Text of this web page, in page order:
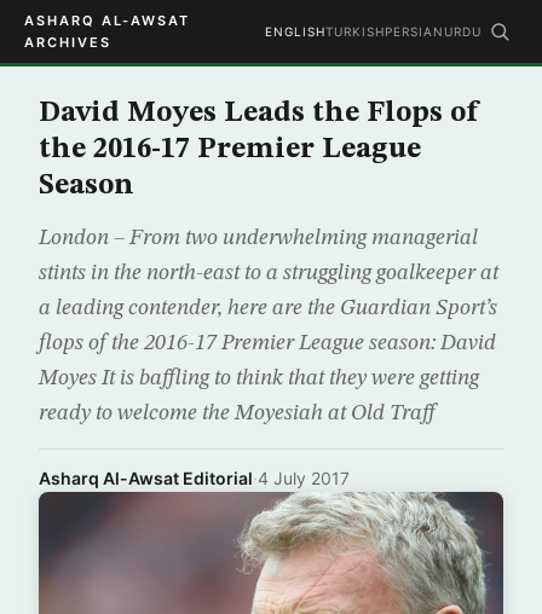
ASHARQ AL-AWSAT
ARCHIVES
ENGLISHTURKISHPERSIAN URDU
David Moyes Leads the Flops of
the 2016-17 Premier League
Season
London – From two underwhelming managerial
stints in the north-east to a struggling goalkeeper at
a leading contender, here are the Guardian Sport’s
flops of the 2016-17 Premier League season: David
Moyes It is baffling to think that they were getting
ready to welcome the Moyesiah at Old Traff
Asharq Al-Awsat Editorial·4 July 2017